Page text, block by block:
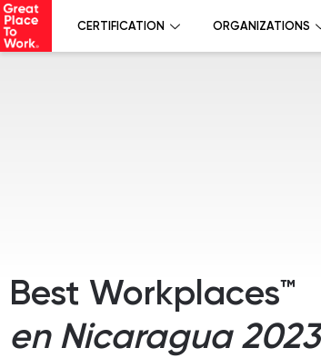
CERTIFICATION ORGANIZATIONS
Best Workplaces™
en Nicaragua 2023